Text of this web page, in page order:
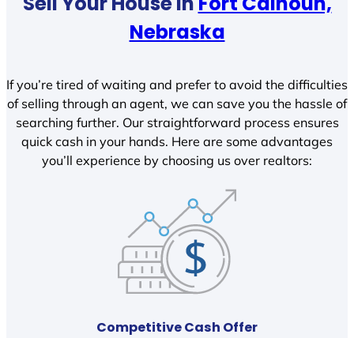
Nebraska
If you’re tired of waiting and prefer to avoid the difficulties
of selling through an agent, we can save you the hassle of
searching further. Our straightforward process ensures
quick cash in your hands. Here are some advantages
you’ll experience by choosing us over realtors:
Competitive Cash Offer